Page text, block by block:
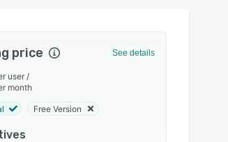
price See details
user /
month
Free Version